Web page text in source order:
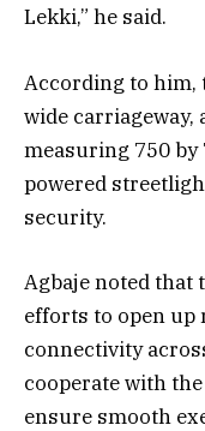
Lekki,” he said.
According to him,
wide carriageway,
measuring 750
powered
security.
Agbaje noted that
efforts to open
connectivity
cooperate with
ensure smooth